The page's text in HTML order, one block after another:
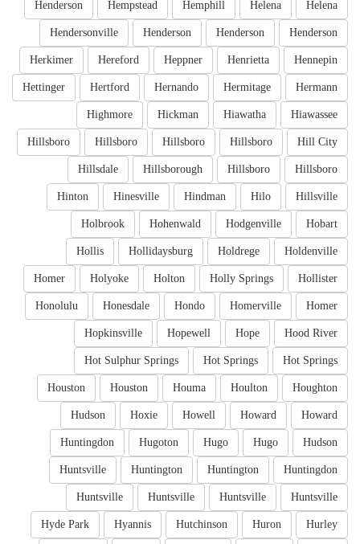
Helena
Helena
Hemphill
Hempstead
Henderson
Henderson
Henderson
Henderson
Hendersonville
Hennepin
Henrietta
Heppner
Hereford
Herkimer
Hermann
Hermitage
Hernando
Hertford
Hettinger
Hiawassee
Hiawatha
Hickman
Highmore
Hill City
Hillsboro
Hillsboro
Hillsboro
Hillsboro
Hillsboro
Hillsboro
Hillsborough
Hillsdale
Hillsville
Hilo
Hindman
Hinesville
Hinton
Hobart
Hodgenville
Hohenwald
Holbrook
Holdenville
Holdrege
Hollidaysburg
Hollis
Hollister
Holly Springs
Holton
Holyoke
Homer
Homer
Homerville
Hondo
Honesdale
Honolulu
Hood River
Hope
Hopewell
Hopkinsville
Hot Springs
Hot Springs
Hot Sulphur Springs
Houghton
Houlton
Houma
Houston
Houston
Howard
Howard
Howell
Hoxie
Hudson
Hudson
Hugo
Hugo
Hugoton
Huntingdon
Huntingdon
Huntington
Huntington
Huntsville
Huntsville
Huntsville
Huntsville
Huntsville
Hurley
Huron
Hutchinson
Hyannis
Hyde Park